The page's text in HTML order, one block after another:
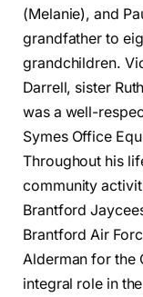
(Melanie), and
grandfather to
grandchildren.
Darrell, sister
was a well-
Symes Office
Throughout his
community
Brantford
Brantford Air
Alderman for the
integral role in